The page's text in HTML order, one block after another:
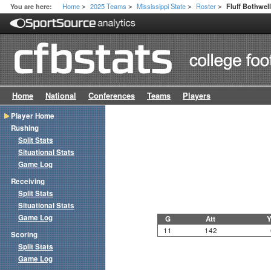
You are here: Home > 2025 Teams > Mississippi State > Roster > Fluff Bothwell
Home National Conferences Teams Players
G Att
11 142
Player Home
Rushing
Split Stats
Situational Stats
Game Log
Receiving
Split Stats
Situational Stats
Game Log
Scoring
Split Stats
Game Log